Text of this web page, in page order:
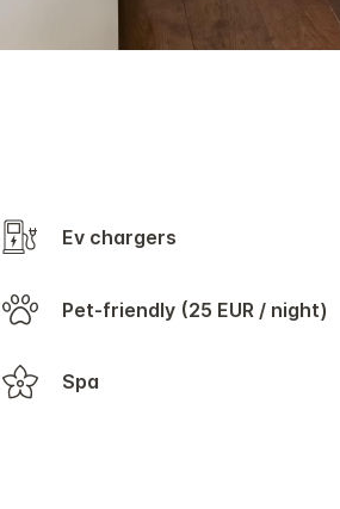
Ev chargers
Pet-friendly (25 EUR / night)
Spa